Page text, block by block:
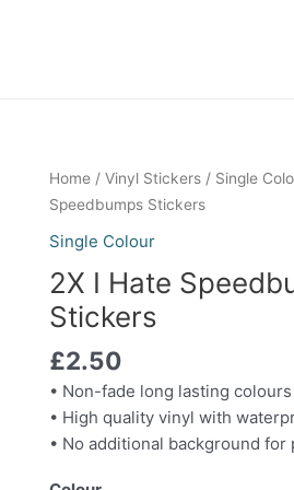
Home/ Vinyl Stickers/ Single
Speedbumps Stickers
Single Colour
2X I Hate
Stickers
£2.50
• Non-fade long lasting colours
• High quality vinyl with
• No additional background
2X
I
Hate
Speedbumps
Stickers
quantity